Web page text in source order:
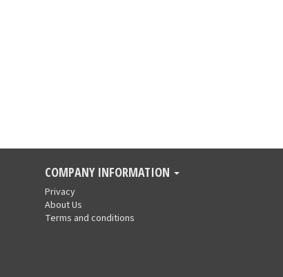
COMPANY INFORMATION
Privacy
About Us
Terms and conditions